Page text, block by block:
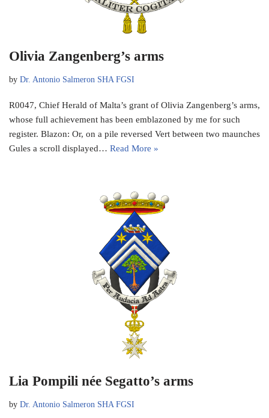
Olivia Zangenberg’s arms
by Dr. Antonio Salmeron SHA FGSI
R0047, Chief Herald of Malta’s grant of Olivia Zangenberg’s arms,
whose full achievement has been emblazoned by me for such
register. Blazon: Or, on a pile reversed Vert between two maunches
Gules a scroll displayed… Read More »
Lia Pompili née Segatto’s arms
by Dr. Antonio Salmeron SHA FGSI